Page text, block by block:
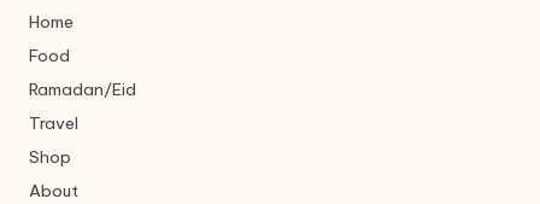
Home
Food
Ramadan/Eid
Travel
Shop
About